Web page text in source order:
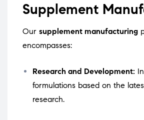
Supplement
Our supplement manufacturing
encompasses:
Research and Development:
formulations based on the
research.